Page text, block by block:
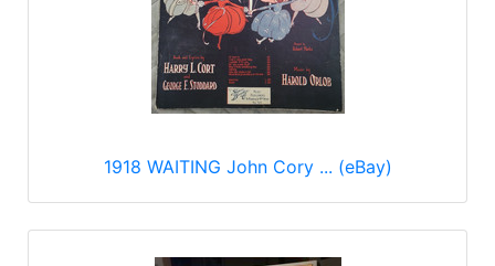
1918 WAITING John Cory ... (eBay)